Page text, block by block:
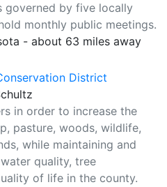
governed by five locally
monthly public meetings.
- about 63 miles away
District
in order to increase the
pasture, woods, wildlife,
while maintaining and
quality, tree
of life in the county.